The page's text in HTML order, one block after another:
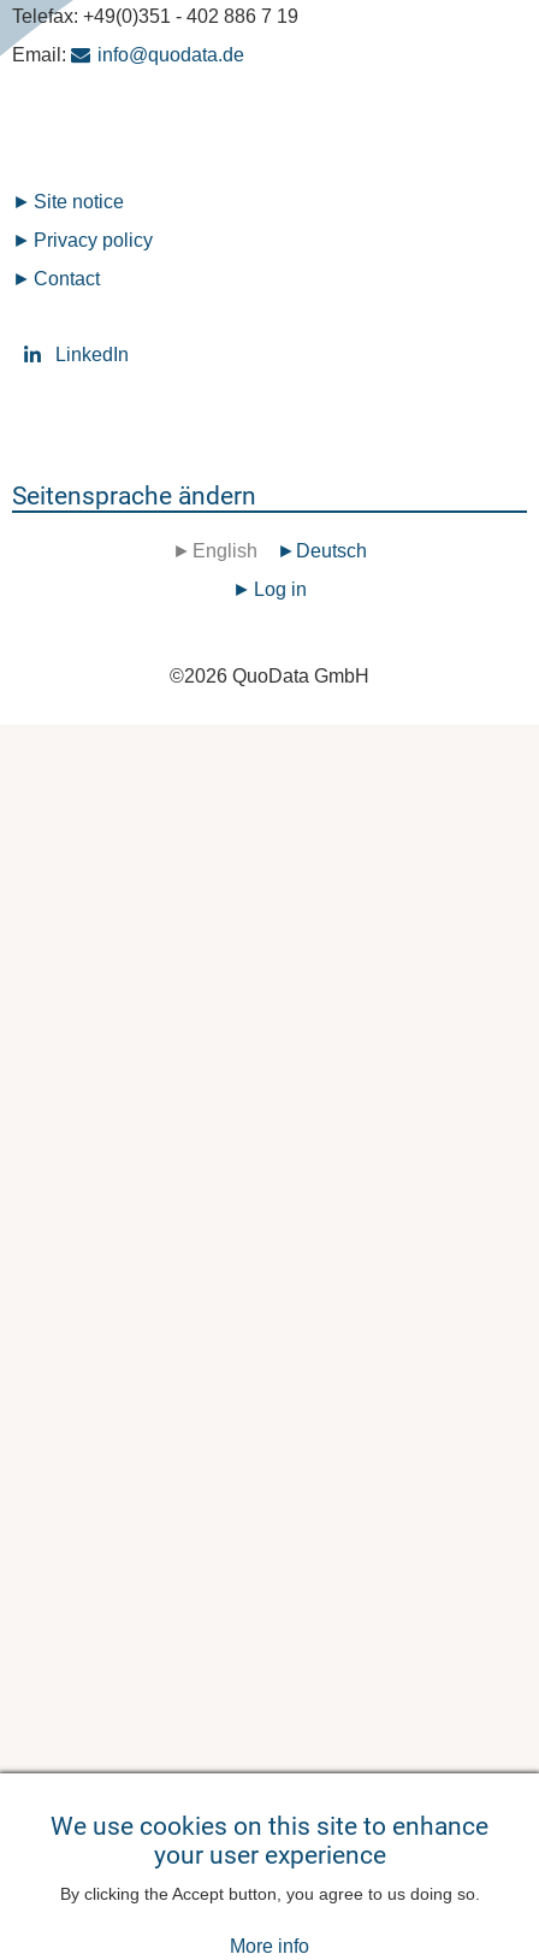
Telefax: +49(0)351 - 402 886 7 19
Email:
info@quodata.de
Fußzeilenmenü
Site notice
Privacy policy
Contact
LinkedIn
Seitensprache ändern
English Deutsch
Log in
©2026 QuoData GmbH
We use cookies on this site to enhance
your user experience
By clicking the Accept button, you agree to us doing so.
More info